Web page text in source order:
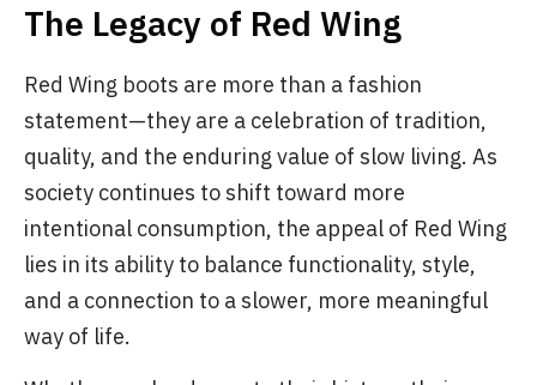
The Legacy of Red Wing
Red Wing boots are more than a fashion
statement—they are a celebration of tradition,
quality, and the enduring value of slow living. As
society continues to shift toward more
intentional consumption, the appeal of Red Wing
lies in its ability to balance functionality, style,
and a connection to a slower, more meaningful
way of life.